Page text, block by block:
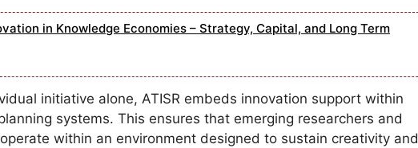
in Knowledge Economies – Strategy, Capital, and Long Term
initiative alone, ATISR embeds innovation support within
systems. This ensures that emerging researchers and
within an environment designed to sustain creativity and